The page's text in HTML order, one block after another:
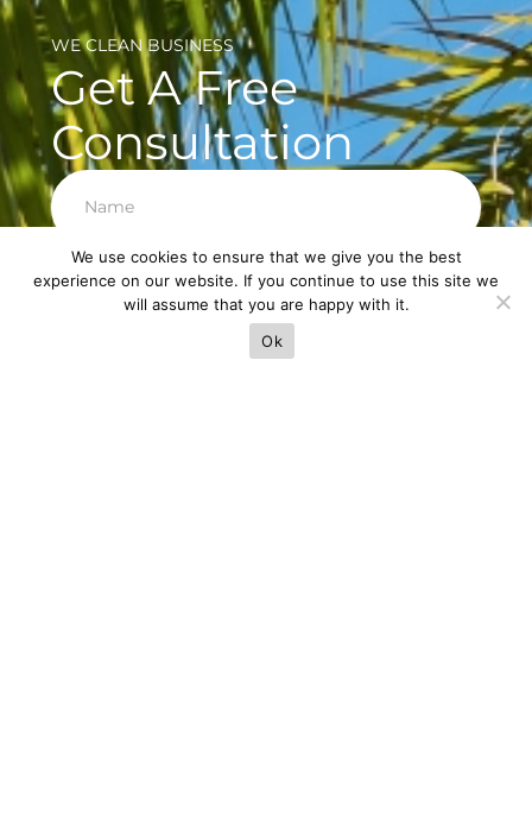
WE CLEAN BUSINESS
Get A Free
Consultation
Next
We use cookies to ensure that we give you the best
experience on our website. If you continue to use this site we
will assume that you are happy with it.
Ok